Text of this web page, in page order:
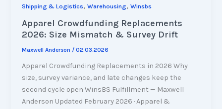
Shipping & Logistics,Warehousing,Winsbs
Apparel Crowdfunding Replacements
2026: Size Mismatch & Survey Drift
Maxwell Anderson /02.03.2026
Apparel Crowdfunding Replacements in 2026 Why
size, survey variance, and late changes keep the
second cycle open WinsBS Fulfillment — Maxwell
Anderson Updated February 2026 · Apparel &